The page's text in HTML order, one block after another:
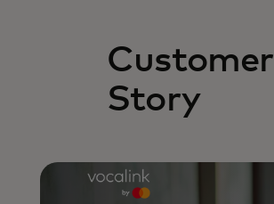
Customer
Story